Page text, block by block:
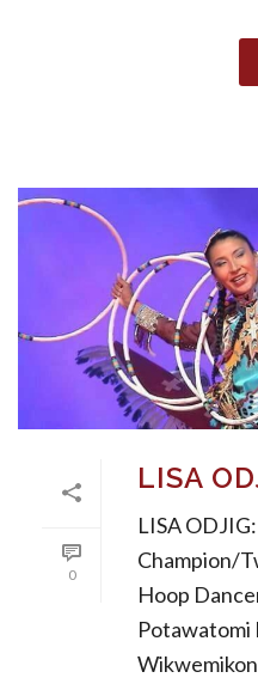
0
LISA
LISA
Champion/
Hoop